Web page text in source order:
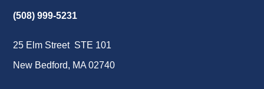
(508) 999-5231
25 Elm Street STE 101
New Bedford, MA 02740